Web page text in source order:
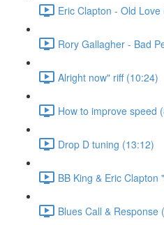
Eric Clapton - Old Love
Rory Gallagher - Bad
Alright now" riff (10:24)
How to improve speed
Drop D tuning (13:12)
BB King & Eric
Blues Call & Response